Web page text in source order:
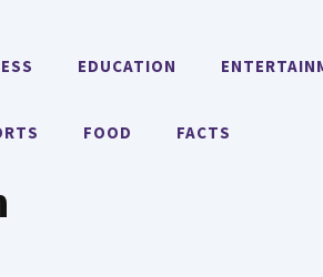
EDUCATION
FOOD FACTS